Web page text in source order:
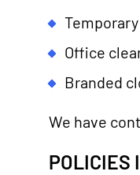
Office
Branded
We have
POLICIES